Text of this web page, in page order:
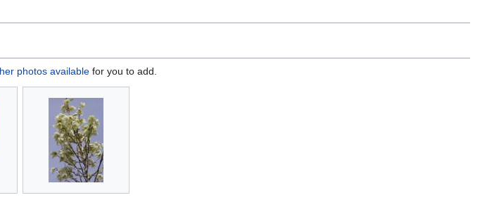
photos available for you to add.